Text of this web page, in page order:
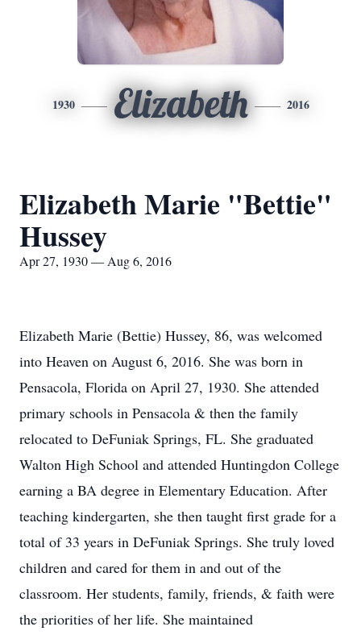
1930 Elizabeth 2016
Elizabeth Marie "Bettie"
Hussey
Apr 27, 1930 — Aug 6, 2016
Elizabeth Marie (Bettie) Hussey, 86, was welcomed
into Heaven on August 6, 2016. She was born in
Pensacola, Florida on April 27, 1930. She attended
primary schools in Pensacola & then the family
relocated to DeFuniak Springs, FL. She graduated
Walton High School and attended Huntingdon College
earning a BA degree in Elementary Education. After
teaching kindergarten, she then taught first grade for a
total of 33 years in DeFuniak Springs. She truly loved
children and cared for them in and out of the
classroom. Her students, family, friends, & faith were
the priorities of her life. She maintained